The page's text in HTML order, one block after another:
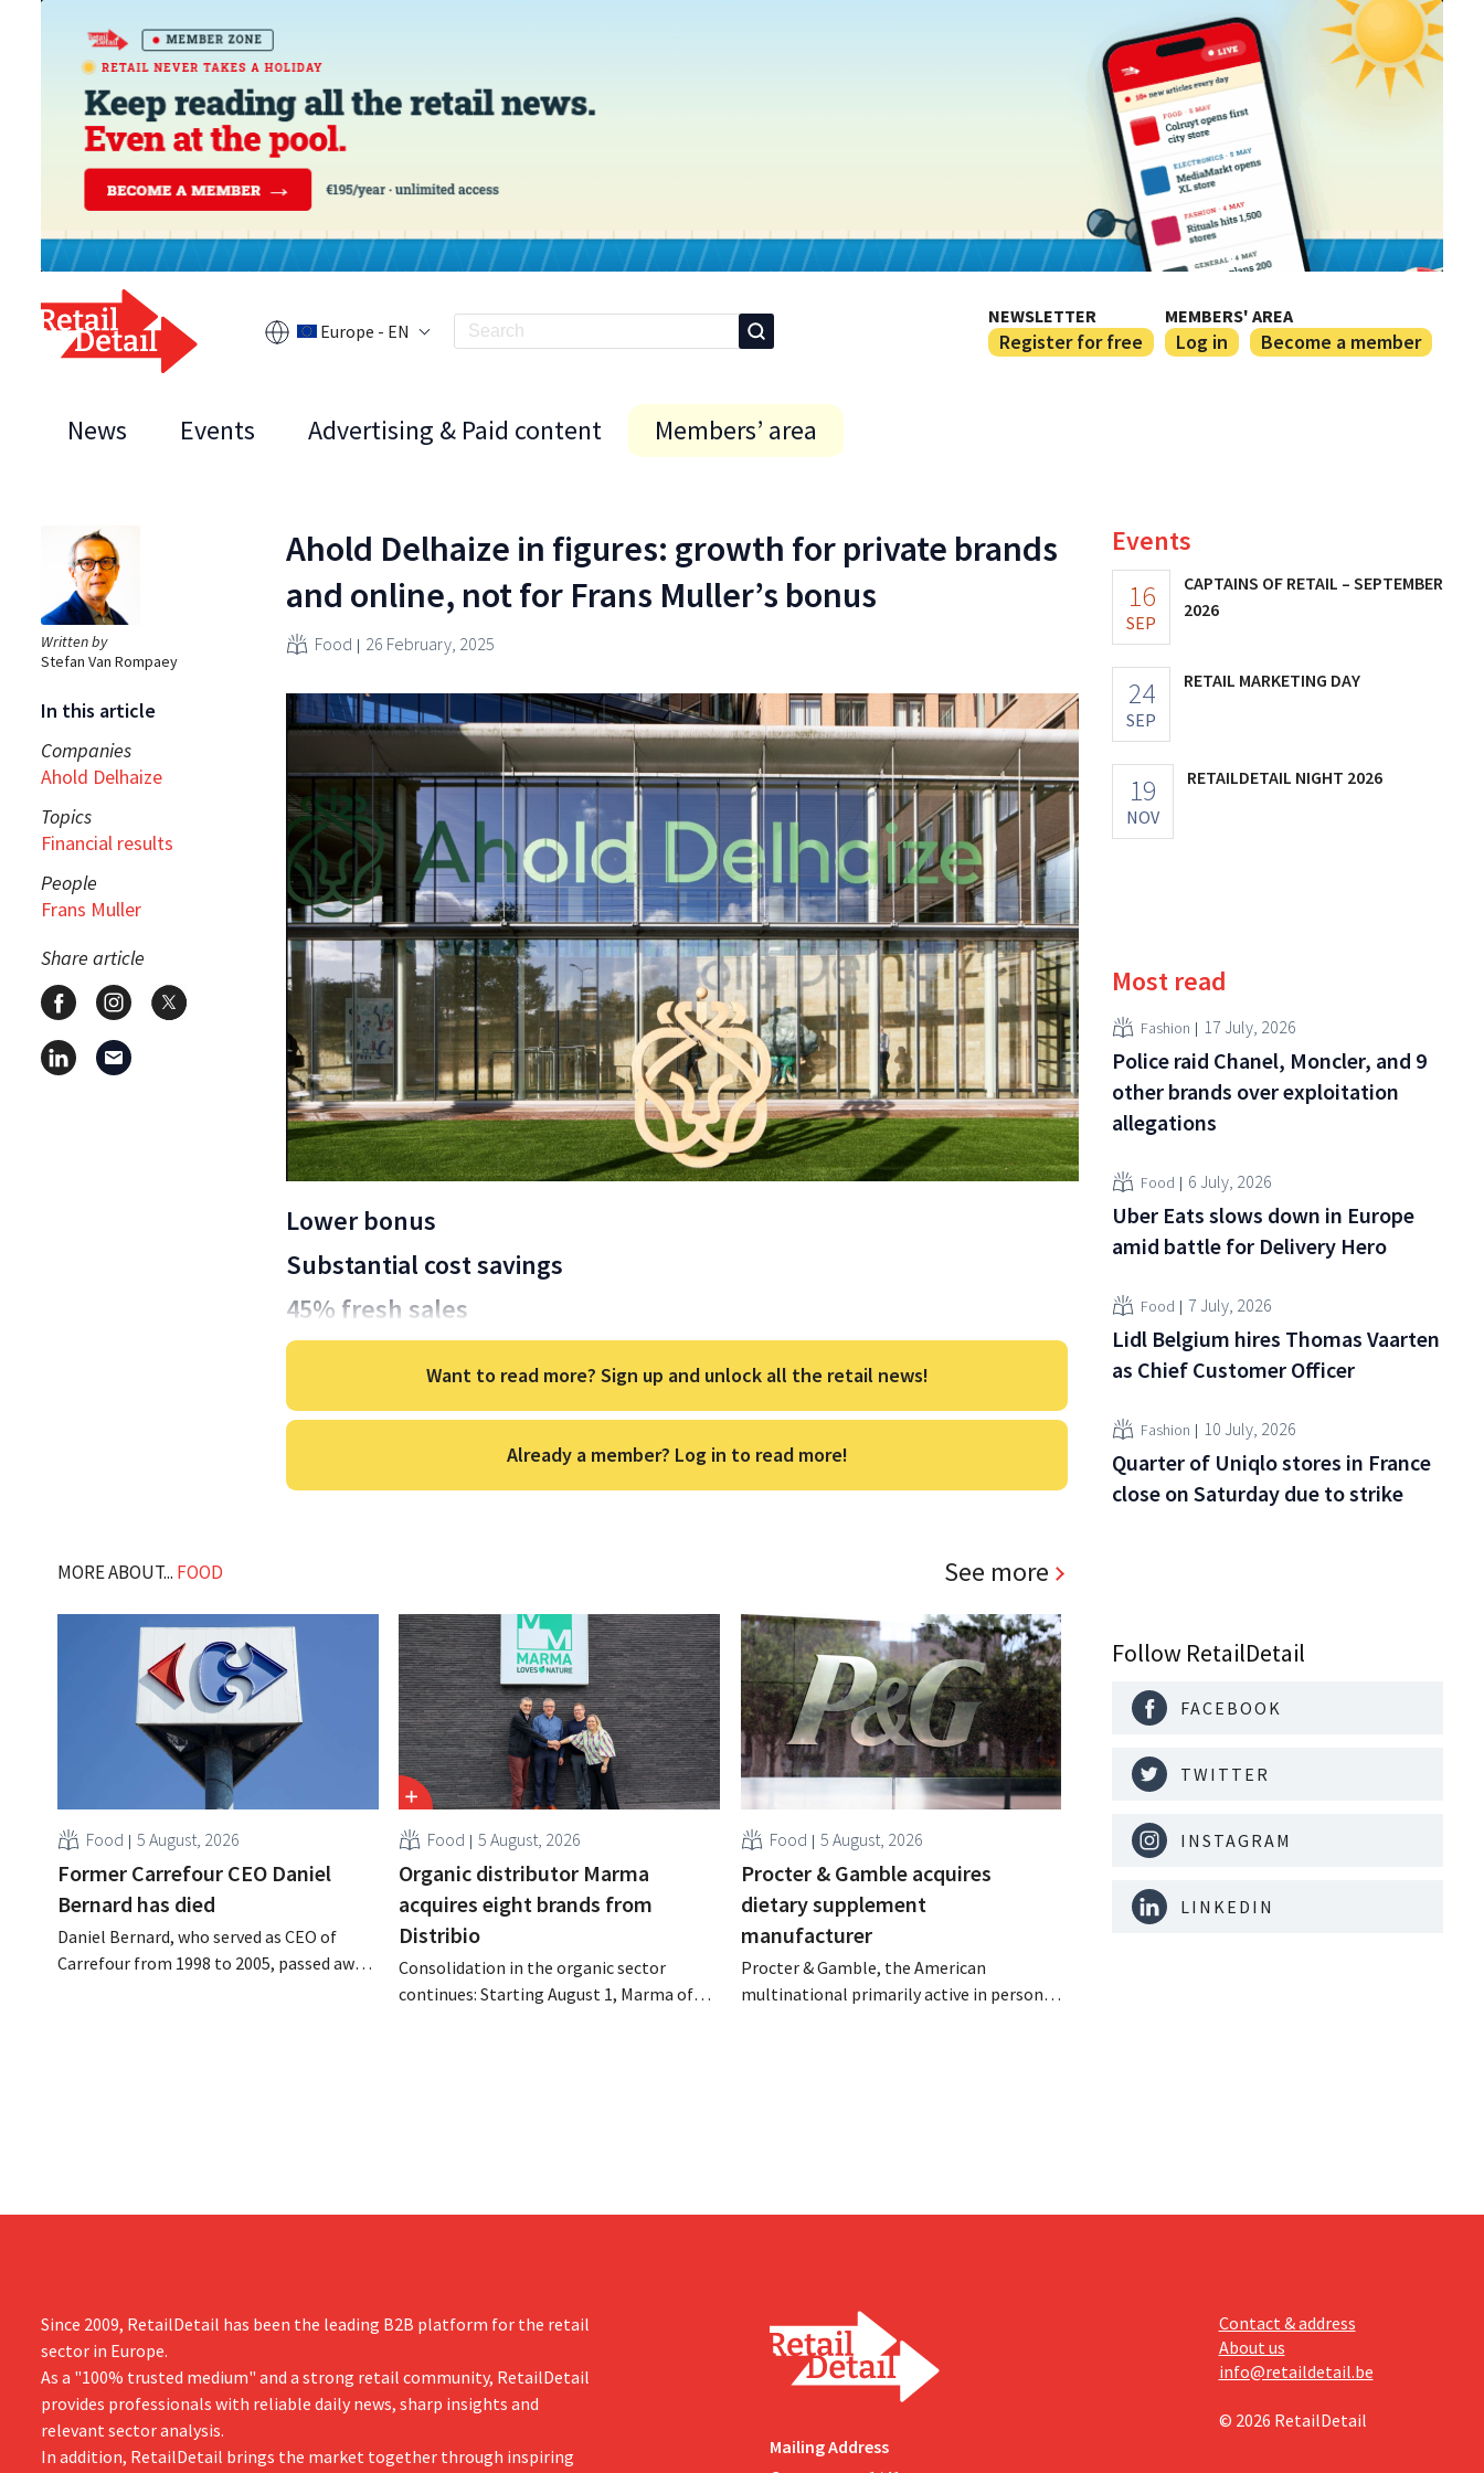
Europe - EN
NEWSLETTER
Register for free
MEMBERS' AREA
Log in Become a member
News Events Advertising & Paid content Members’ area
Written by
Stefan Van Rompaey
In this article
Companies
Ahold Delhaize
Topics
Financial results
People
Frans Muller
Share article
Ahold Delhaize in figures: growth for private brands
and online, not for Frans Muller’s bonus
Food 26 February, 2025
Lower bonus
Substantial cost savings
45% fresh sales
Want to read more? Sign up and unlock all the retail news!
Already a member? Log in to read more!
MORE ABOUT... FOOD See more
Food 5 August, 2026
Former Carrefour CEO Daniel
Bernard has died
Daniel Bernard, who served as CEO of
Carrefour from 1998 to 2005, passed away
Food 5 August, 2026
Organic distributor Marma
acquires eight brands from
Distribio
Consolidation in the organic sector
continues: Starting August 1, Marma of
Food 5 August, 2026
Procter & Gamble acquires
dietary supplement
manufacturer
Procter & Gamble, the American
multinational primarily active in personal
Events
16
SEP
CAPTAINS OF RETAIL – SEPTEMBER
2026
24
SEP
RETAIL MARKETING DAY
19
NOV
RETAILDETAIL NIGHT 2026
Most read
Fashion 17 July, 2026
Police raid Chanel, Moncler, and 9
other brands over exploitation
allegations
Food 6 July, 2026
Uber Eats slows down in Europe
amid battle for Delivery Hero
Food 7 July, 2026
Lidl Belgium hires Thomas Vaarten
as Chief Customer Officer
Fashion 10 July, 2026
Quarter of Uniqlo stores in France
close on Saturday due to strike
Follow RetailDetail
FACEBOOK
TWITTER
INSTAGRAM
LINKEDIN
Since 2009, RetailDetail has been the leading B2B platform for the retail
sector in Europe.
As a "100% trusted medium" and a strong retail community, RetailDetail
provides professionals with reliable daily news, sharp insights and
relevant sector analysis.
In addition, RetailDetail brings the market together through inspiring
Mailing Address
Contact & address
About us
info@retaildetail.be
© 2026 RetailDetail